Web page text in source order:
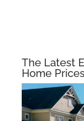
The Latest
Home